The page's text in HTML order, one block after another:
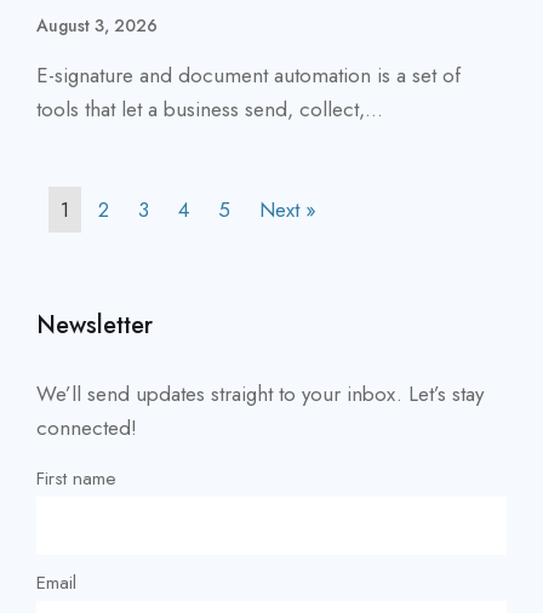
August 3, 2026
E-signature and document automation is a set of
tools that let a business send, collect,...
1 2 3 4 5 Next »
Newsletter
We’ll send updates straight to your inbox. Let’s stay
connected!
First name
Email